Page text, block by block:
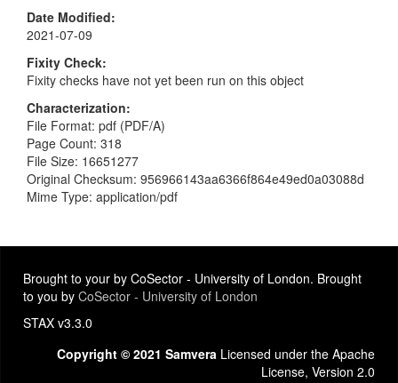
Date Modified
2021-07-09
Fixity Check
Fixity checks have not yet been run on this object
Characterization
File Format: pdf (PDF/A)
Page Count: 318
File Size: 16651277
Original Checksum: 956966143aa6366f864e49ed0a03088d
Mime Type: application/pdf
Brought to your by CoSector - University of London. Brought
to you by CoSector - University of London
STAX v3.3.0
Copyright © 2021 Samvera Licensed under the Apache
License, Version 2.0